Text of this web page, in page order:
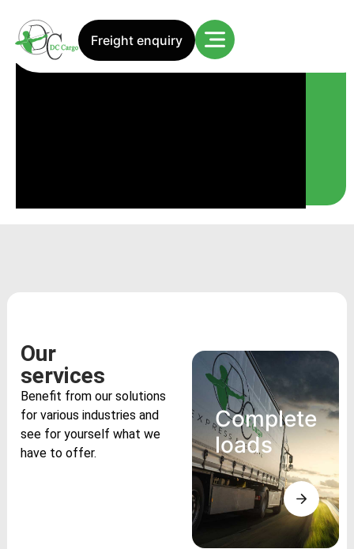
Freight enquiry
Our services
Our
services
Benefit from our solutions
for various industries and
see for yourself what we
have to offer.
Complete
loads